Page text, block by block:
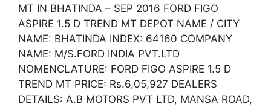
MT IN BHATINDA – SEP 2016 FORD FIGO
ASPIRE 1.5 D TREND MT DEPOT NAME / CITY
NAME: BHATINDA INDEX: 64160 COMPANY
NAME: M/S.FORD INDIA PVT.LTD
NOMENCLATURE: FORD FIGO ASPIRE 1.5 D
TREND MT PRICE: Rs.6,05,927 DEALERS
DETAILS: A.B MOTORS PVT LTD, MANSA ROAD,